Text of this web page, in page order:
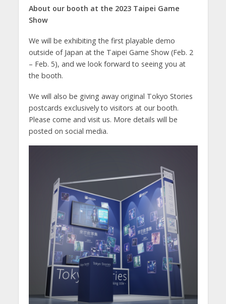
About our booth at the 2023 Taipei Game
Show
We will be exhibiting the first playable demo
outside of Japan at the Taipei Game Show (Feb. 2
– Feb. 5), and we look forward to seeing you at
the booth.
We will also be giving away original Tokyo Stories
postcards exclusively to visitors at our booth.
Please come and visit us. More details will be
posted on social media.